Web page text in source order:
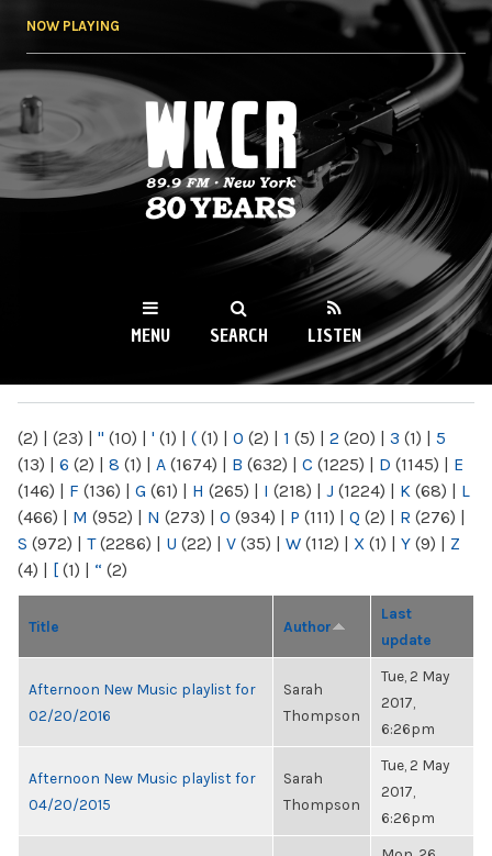
NOW PLAYING
WKCR 89.9FM
NY
MENU SEARCH LISTEN
(2) | (23) | " (10) | ' (1) | ( (1) | 0 (2) | 1 (5) | 2 (20) | 3 (1) | 5
(13) | 6 (2) | 8 (1) | A (1674) | B (632) | C (1225) | D (1145) | E
(146) | F (136) | G (61) | H (265) | I (218) | J (1224) | K (68) | L
(466) | M (952) | N (273) | O (934) | P (111) | Q (2) | R (276) |
S (972) | T(2286) | U (22) | V (35) | W (112) | X (1) | Y (9) | Z
(4) | [ (1) | “ (2)
Title Author
Last
update
Afternoon New Music playlist for
02/20/2016
Sarah
Thompson
Tue, 2 May
2017,
6:26pm
Afternoon New Music playlist for
04/20/2015
Sarah
Thompson
Tue, 2 May
2017,
6:26pm